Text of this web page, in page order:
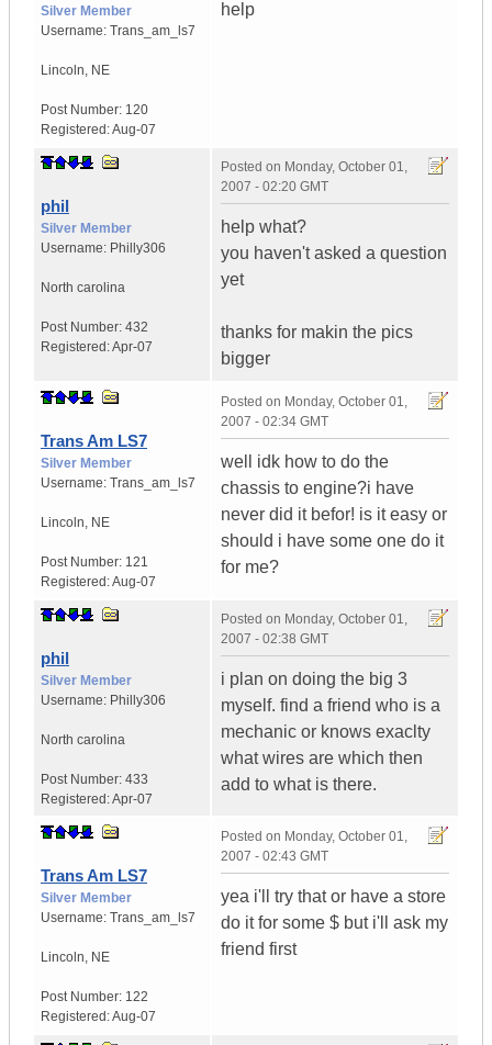
Silver Member
Username: Trans_am_ls7
Lincoln, NE
Post Number: 120
Registered:Aug-07
help
phil
Silver Member
Username: Philly306
North carolina
Post Number: 432
Registered:Apr-07
Posted on Monday, October 01,
2007 - 02:20 GMT
help what?
you haven't asked a question
yet
thanks for makin the pics
bigger
Trans Am LS7
Silver Member
Username: Trans_am_ls7
Lincoln, NE
Post Number: 121
Registered:Aug-07
Posted on Monday, October 01,
2007 - 02:34 GMT
well idk how to do the
chassis to engine?i have
never did it befor! is it easy or
should i have some one do it
for me?
phil
Silver Member
Username: Philly306
North carolina
Post Number: 433
Registered:Apr-07
Posted on Monday, October 01,
2007 - 02:38 GMT
i plan on doing the big 3
myself. find a friend who is a
mechanic or knows exaclty
what wires are which then
add to what is there.
Trans Am LS7
Silver Member
Username: Trans_am_ls7
Lincoln, NE
Post Number: 122
Registered:Aug-07
Posted on Monday, October 01,
2007 - 02:43 GMT
yea i'll try that or have a store
do it for some $ but i'll ask my
friend first